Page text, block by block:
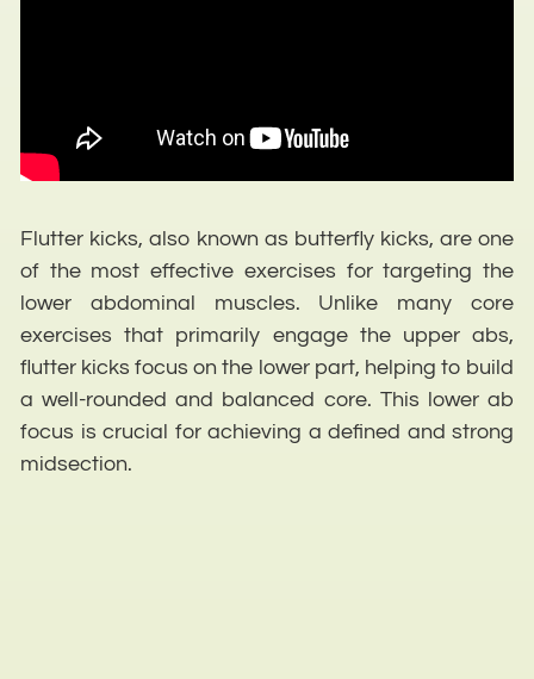
Flutter kicks, also known as butterfly kicks, are one
of the most effective exercises for targeting the
lower abdominal muscles. Unlike many core
exercises that primarily engage the upper abs,
flutter kicks focus on the lower part, helping to build
a well-rounded and balanced core. This lower ab
focus is crucial for achieving a defined and strong
midsection.